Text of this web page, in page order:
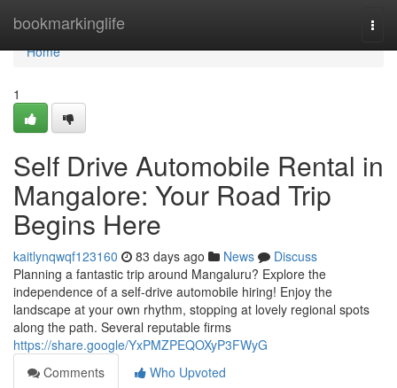
bookmarkinglife
Home
Home
1
Self Drive Automobile Rental in
Mangalore: Your Road Trip
Begins Here
kaitlynqwqf123160 83 days ago News
Discuss
Planning a fantastic trip around Mangaluru? Explore the
independence of a self-drive automobile hiring! Enjoy the
landscape at your own rhythm, stopping at lovely regional spots
along the path. Several reputable firms
https://share.google/YxPMZPEQOXyP3FWyG
Comments
Who Upvoted